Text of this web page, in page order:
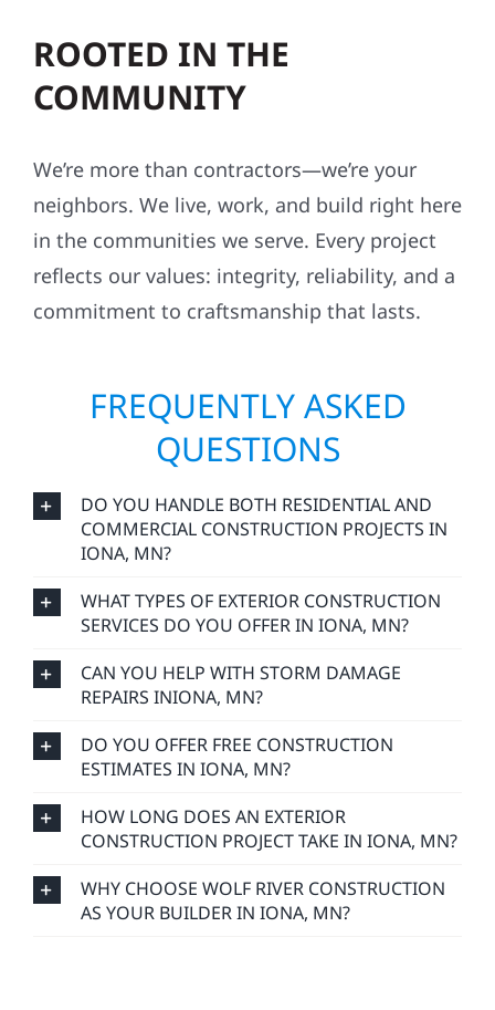
ROOTED IN THE
COMMUNITY
We’re more than contractors—we’re your
neighbors. We live, work, and build right here
in the communities we serve. Every project
reflects our values: integrity, reliability, and a
commitment to craftsmanship that lasts.
FREQUENTLY ASKED
QUESTIONS
DO YOU HANDLE BOTH RESIDENTIAL AND
COMMERCIAL CONSTRUCTION PROJECTS IN
IONA, MN?
WHAT TYPES OF EXTERIOR CONSTRUCTION
SERVICES DO YOU OFFER IN IONA, MN?
CAN YOU HELP WITH STORM DAMAGE
REPAIRS INIONA, MN?
DO YOU OFFER FREE CONSTRUCTION
ESTIMATES IN IONA, MN?
HOW LONG DOES AN EXTERIOR
CONSTRUCTION PROJECT TAKE IN IONA, MN?
WHY CHOOSE WOLF RIVER CONSTRUCTION
AS YOUR BUILDER IN IONA, MN?